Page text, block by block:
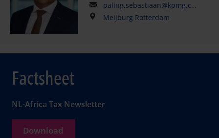
paling.sebastiaan@kpmg.com
Meijburg Rotterdam
Factsheet
NL-Africa Tax Newsletter
Download